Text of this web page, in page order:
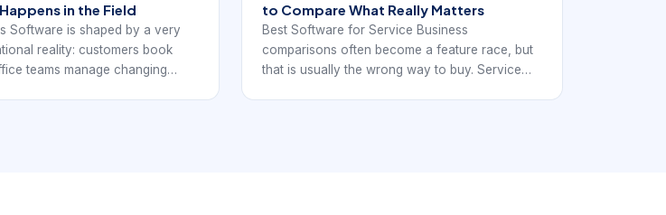
in the Field
Software is shaped by a very
reality: customers book
teams manage changing
to Compare What Really Matters
Best Software for Service Business
comparisons often become a feature race, but
that is usually the wrong way to buy. Service